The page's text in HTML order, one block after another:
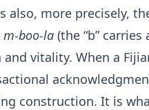
more precisely,
m-boo-la(the “b” carries
vitality. When a
construction. It is